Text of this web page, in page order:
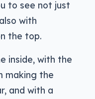
to see not just
with
the top.
inside, with the
making the
and with a